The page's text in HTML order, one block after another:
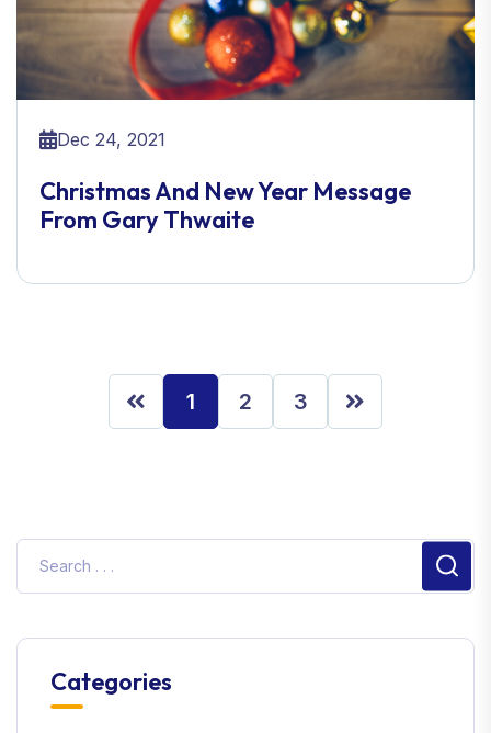
Dec 24, 2021
Christmas And New Year Message
From Gary Thwaite
1 2 3
Categories